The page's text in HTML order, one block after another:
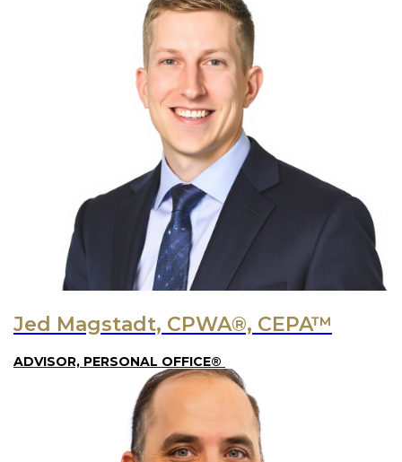
Jed Magstadt, CPWA®, CEPA™
ADVISOR, PERSONAL OFFICE®